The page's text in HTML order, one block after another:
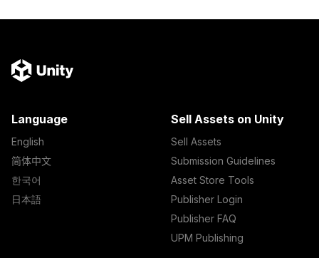
Language
English
简体中文
한국어
日本語
Sell Assets on Unity
Sell Assets
Submission Guidelines
Asset Store Tools
Publisher Login
Publisher FAQ
UPM Publishing